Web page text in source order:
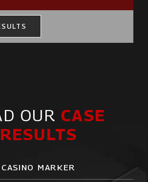
OUR CASE
RESULTS
CASINO MARKER